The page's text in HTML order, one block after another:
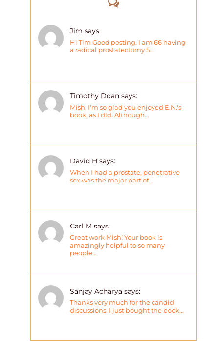
Comments
Jim says:
Hi Tim Good posting. I am 66 having
a radical prostatectomy 5…
Timothy Doan says:
Mish, I'm so glad you enjoyed E.N.'s
book, as I did. Although…
David H says:
When I had a prostate, penetrative
sex was the major part of…
Carl M says:
Great work Mish! Your book is
amazingly helpful to so many
people…
Sanjay Acharya says:
Thanks very much for the candid
discussions. I just bought the book…